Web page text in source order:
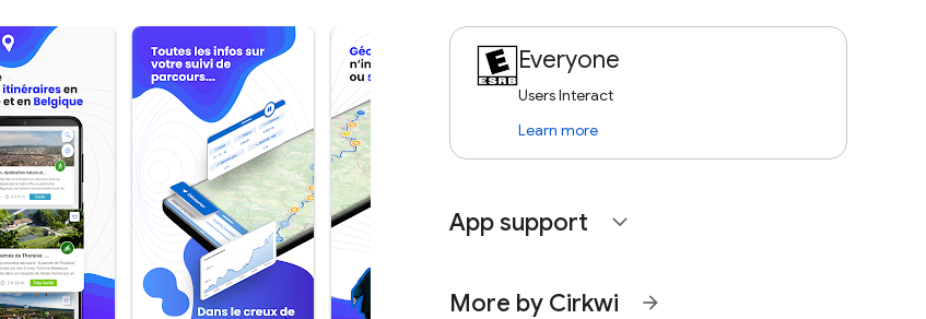
Everyone
Users Interact
Learn more
App support expand_more
More by Cirkwi arrow_forward